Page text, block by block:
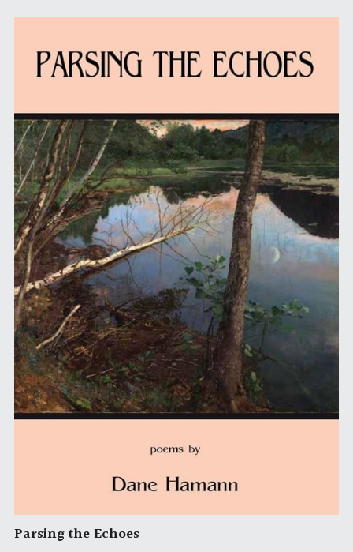
Parsing the Echoes